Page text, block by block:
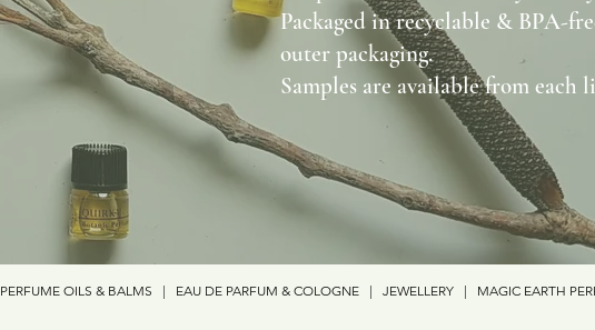
Packaged in recyclable & BPA-
outer packaging.
Samples are available from each
PERFUME OILS & BALMS | EAU DE PARFUM & COLOGNE | JEWELLERY| MAGIC EARTH